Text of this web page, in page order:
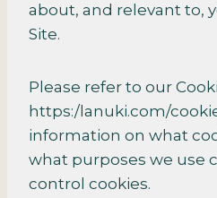
about, and relevant to,
Site.
Please refer to our
https:/lanuki.com/
information on what
what purposes we use
control cookies.